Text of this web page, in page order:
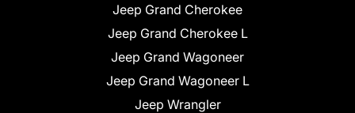
Jeep Grand Cherokee
Jeep Grand Cherokee L
Jeep Grand Wagoneer
Jeep Grand Wagoneer L
Jeep Wrangler